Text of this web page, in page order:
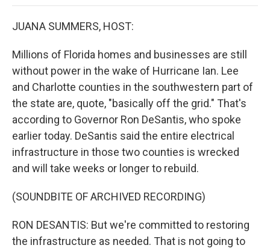
JUANA SUMMERS, HOST:
Millions of Florida homes and businesses are still
without power in the wake of Hurricane Ian. Lee
and Charlotte counties in the southwestern part of
the state are, quote, "basically off the grid." That's
according to Governor Ron DeSantis, who spoke
earlier today. DeSantis said the entire electrical
infrastructure in those two counties is wrecked
and will take weeks or longer to rebuild.
(SOUNDBITE OF ARCHIVED RECORDING)
RON DESANTIS: But we're committed to restoring
the infrastructure as needed. That is not going to